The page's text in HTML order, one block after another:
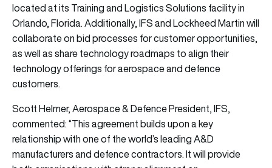
located at its Training and Logistics Solutions facility in
Orlando, Florida. Additionally, IFS and Lockheed Martin will
collaborate on bid processes for customer opportunities,
as well as share technology roadmaps to align their
technology offerings for aerospace and defence
customers.
Scott Helmer, Aerospace & Defence President, IFS,
commented: “This agreement builds upon a key
relationship with one of the world’s leading A&D
manufacturers and defence contractors. It will provide